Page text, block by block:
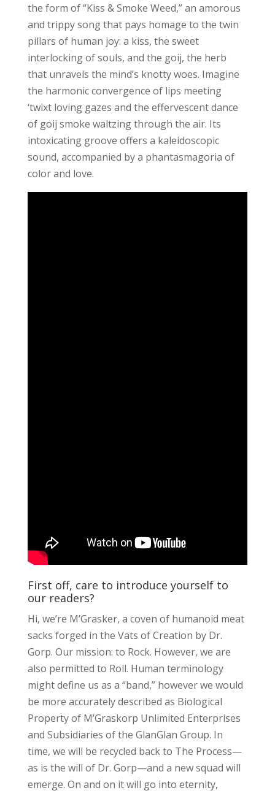
the form of “Kiss & Smoke Weed,” an amorous
and trippy song that pays homage to the twin
pillars of human joy: a kiss, the sweet
interlocking of souls, and the goij, the herb
that unravels the mind’s knotty woes. Imagine
the harmonic convergence of lips meeting
‘twixt loving gazes and the effervescent dance
of goij smoke waltzing through the air. Its
intoxicating groove offers a kaleidoscopic
sound, accompanied by a phantasmagoria of
color and love.
First off, care to introduce yourself to
our readers?
Hi, we’re M’Grasker, a coven of humanoid meat
sacks forged in the Vats of Creation by Dr.
Gorp. Our mission: to Rock. However, we are
also permitted to Roll. Human terminology
might define us as a “band,” however we would
be more accurately described as Biological
Property of M’Graskorp Unlimited Enterprises
and Subsidiaries of the GlanGlan Group. In
time, we will be recycled back to The Process—
as is the will of Dr. Gorp—and a new squad will
emerge. On and on it will go into eternity,